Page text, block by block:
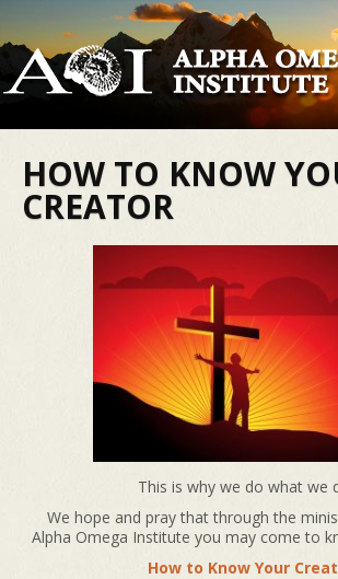
HOW TO KNOW
CREATOR
This is why we do what we
We hope and pray that through the
Alpha Omega Institute you may come to
How to Know Your